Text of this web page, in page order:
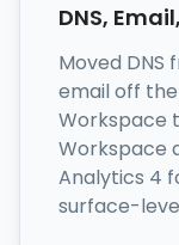
DNS,
Moved DNS
email off
Workspace
Workspace
Analytics 4
surface-